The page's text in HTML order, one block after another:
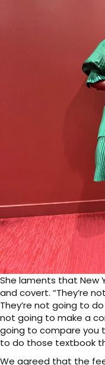
She laments that New
and covert. “They’re
They’re not going to
not going to make a
going to compare you
to do those textbook
We agreed that the